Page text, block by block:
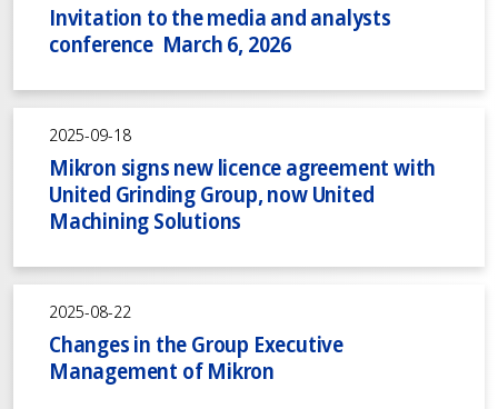
Invitation to the media and analysts
conference March 6, 2026
2025-09-18
Mikron signs new licence agreement with
United Grinding Group, now United
Machining Solutions
2025-08-22
Changes in the Group Executive
Management of Mikron